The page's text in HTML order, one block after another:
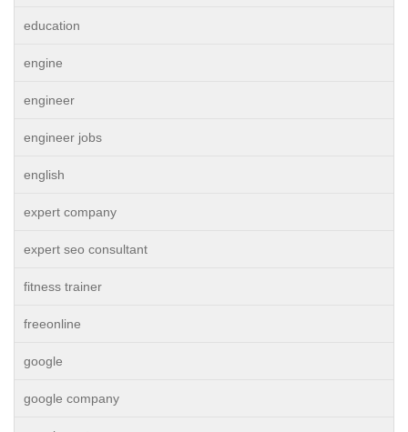
education
engine
engineer
engineer jobs
english
expert company
expert seo consultant
fitness trainer
freeonline
google
google company